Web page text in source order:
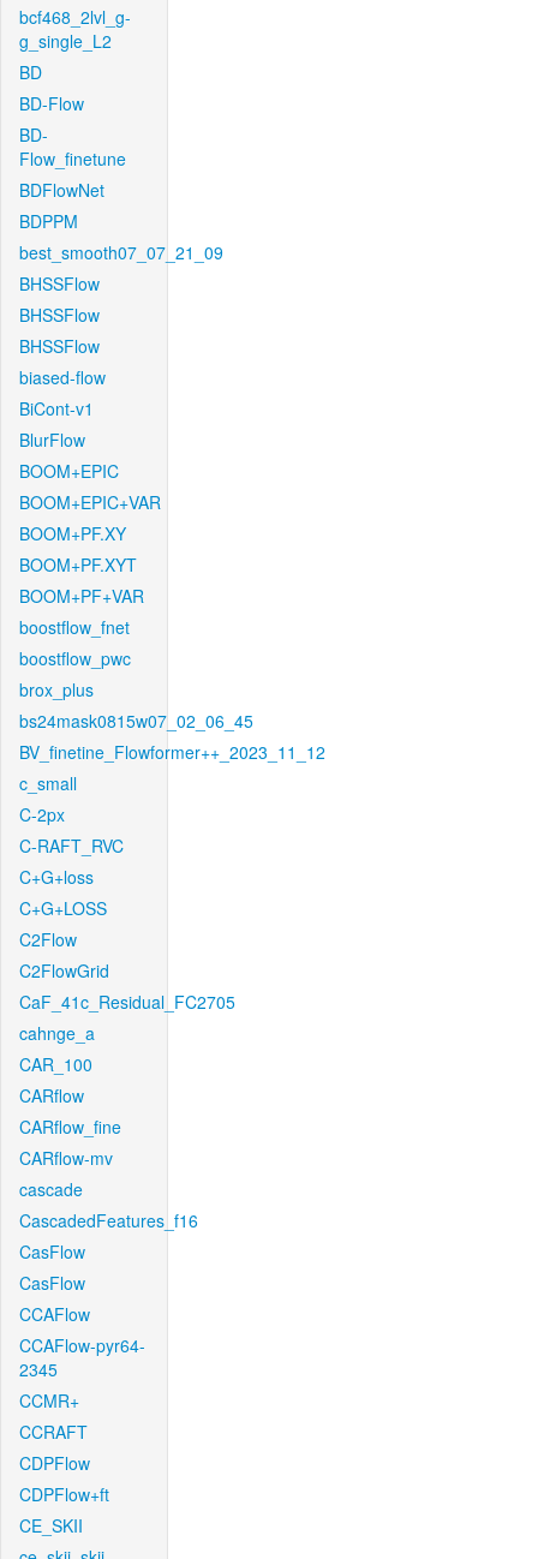
bcf468_2lvl_g-
g_single_L2
BD
BD-Flow
BD-
Flow_finetune
BDFlowNet
BDPPM
best_smooth07_07_21_09
BHSSFlow
BHSSFlow
BHSSFlow
biased-flow
BiCont-v1
BlurFlow
BOOM+EPIC
BOOM+EPIC+VAR
BOOM+PF.XY
BOOM+PF.XYT
BOOM+PF+VAR
boostflow_fnet
boostflow_pwc
brox_plus
bs24mask0815w07_02_06_45
BV_finetine_Flowformer++_2023_11_12
c_small
C-2px
C-RAFT_RVC
C+G+loss
C+G+LOSS
C2Flow
C2FlowGrid
CaF_41c_Residual_FC2705
cahnge_a
CAR_100
CARflow
CARflow_fine
CARflow-mv
cascade
CascadedFeatures_f16
CasFlow
CasFlow
CCAFlow
CCAFlow-pyr64-
2345
CCMR+
CCRAFT
CDPFlow
CDPFlow+ft
CE_SKII